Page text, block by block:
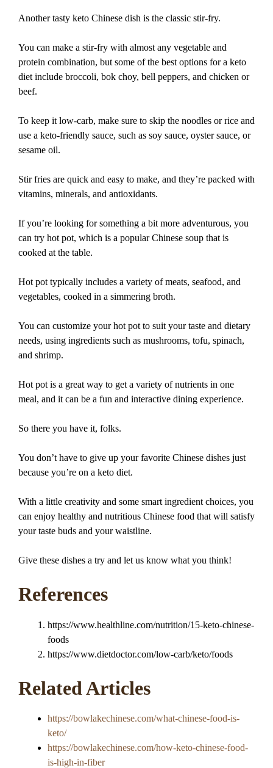
Another tasty keto Chinese dish is the classic stir-fry.
You can make a stir-fry with almost any vegetable and
protein combination, but some of the best options for a keto
diet include broccoli, bok choy, bell peppers, and chicken or
beef.
To keep it low-carb, make sure to skip the noodles or rice and
use a keto-friendly sauce, such as soy sauce, oyster sauce, or
sesame oil.
Stir fries are quick and easy to make, and they’re packed with
vitamins, minerals, and antioxidants.
If you’re looking for something a bit more adventurous, you
can try hot pot, which is a popular Chinese soup that is
cooked at the table.
Hot pot typically includes a variety of meats, seafood, and
vegetables, cooked in a simmering broth.
You can customize your hot pot to suit your taste and dietary
needs, using ingredients such as mushrooms, tofu, spinach,
and shrimp.
Hot pot is a great way to get a variety of nutrients in one
meal, and it can be a fun and interactive dining experience.
So there you have it, folks.
You don’t have to give up your favorite Chinese dishes just
because you’re on a keto diet.
With a little creativity and some smart ingredient choices, you
can enjoy healthy and nutritious Chinese food that will satisfy
your taste buds and your waistline.
Give these dishes a try and let us know what you think!
References
https://www.healthline.com/nutrition/15-keto-chinese-
foods
https://www.dietdoctor.com/low-carb/keto/foods
Related Articles
https://bowlakechinese.com/what-chinese-food-is-
keto/
https://bowlakechinese.com/how-keto-chinese-food-
is-high-in-fiber